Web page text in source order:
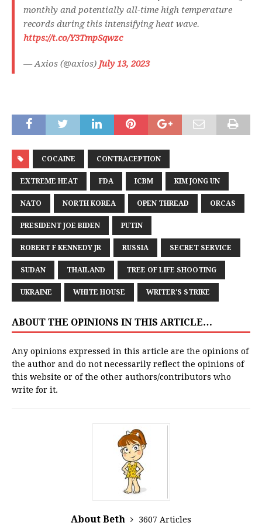
monthly and potentially all-time high temperature
records during this intensifying heat wave.
https://t.co/Y3TmpSqwzc
— Axios (@axios) July 13, 2023
COCAINE CONTRACEPTION
EXTREME HEAT FDA ICBM KIM JONG UN
NATO NORTH KOREA OPEN THREAD ORCAS
PRESIDENT JOE BIDEN PUTIN
ROBERT F KENNEDY JR RUSSIA SECRET SERVICE
SUDAN THAILAND TREE OF LIFE SHOOTING
UKRAINE WHITE HOUSE WRITER'S STRIKE
ABOUT THE OPINIONS IN THIS ARTICLE…
Any opinions expressed in this article are the opinions of
the author and do not necessarily reflect the opinions of
this website or of the other authors/contributors who
write for it.
About Beth
3607 Articles